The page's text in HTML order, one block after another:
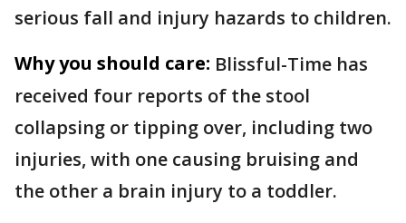
serious fall and injury hazards to children.
Why you should care: Blissful-Time has
received four reports of the stool
collapsing or tipping over, including two
injuries, with one causing bruising and
the other a brain injury to a toddler.